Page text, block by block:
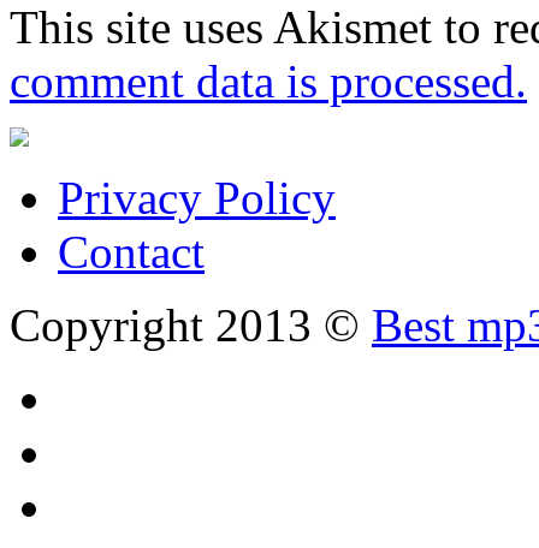
This site uses Akismet to
comment data is processed.
Privacy Policy
Contact
Copyright 2013 © Best